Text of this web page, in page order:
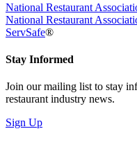
National Restaurant
National Restaurant
ServSafe®
Stay Informed
Join our mailing list to stay
restaurant industry news.
Sign Up